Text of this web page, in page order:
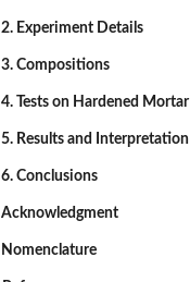
2. Experiment Details
3. Compositions
4. Tests on Hardened Mortar
5. Results and Interpretation
6. Conclusions
Acknowledgment
Nomenclature